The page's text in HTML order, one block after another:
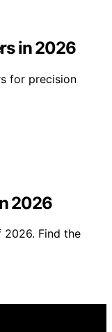
in 2026
for precision
2026
Find the